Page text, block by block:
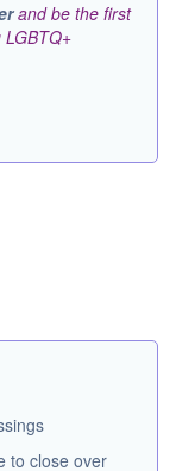
and be the first
to close over